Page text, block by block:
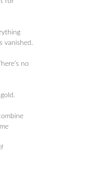
vanished.
no